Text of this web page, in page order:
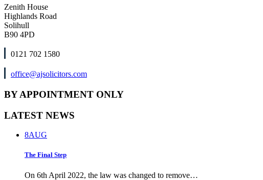
Zenith House
Highlands Road
Solihull
B90 4PD
0121 702 1580
office@ajsolicitors.com
BY APPOINTMENT ONLY
LATEST NEWS
8AUG
The Final Step
On 6th April 2022, the law was changed to remove…